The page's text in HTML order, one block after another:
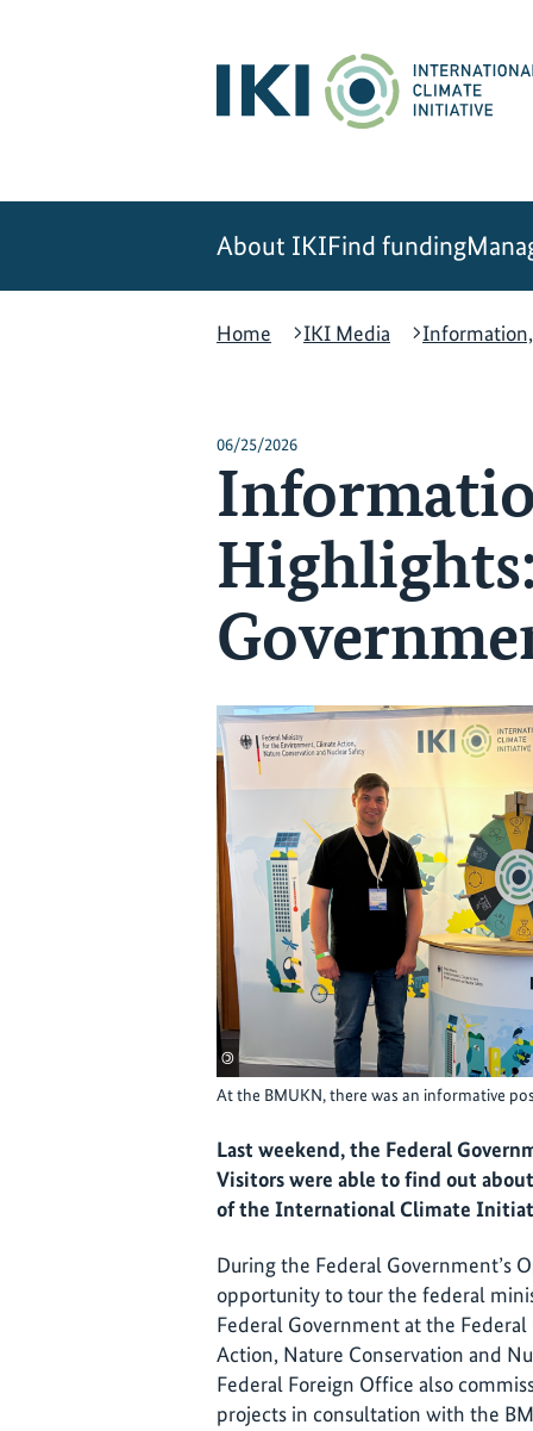
About IKIFind funding
Home
IKI Media
06/25/2026
©
At the BMUKN, there was an informative
Last weekend, the Federal
Visitors were able to find out
of the International Climate
During the Federal Government’s
opportunity to tour the federal
Federal Government at the
Action, Nature Conservation and
Federal Foreign Office also
projects in consultation with the